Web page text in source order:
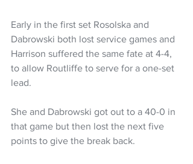
Early in the first set Rosolska and
Dabrowski both lost service games and
Harrison suffered the same fate at 4-4,
to allow Routliffe to serve for a one-set
lead.
She and Dabrowski got out to a 40-0 in
that game but then lost the next five
points to give the break back.